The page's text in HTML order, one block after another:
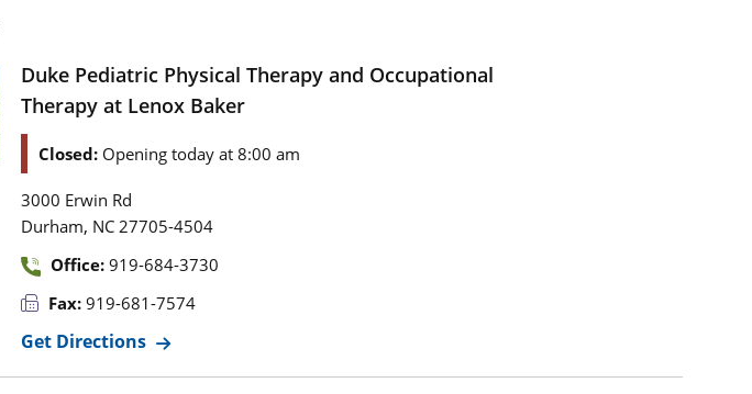
Duke Pediatric Physical Therapy and Occupational
Therapy at Lenox Baker
Closed: Opening today at 8:00 am
3000 Erwin Rd
Durham, NC 27705-4504
Office: 919-684-3730
Fax: 919-681-7574
Get Directions